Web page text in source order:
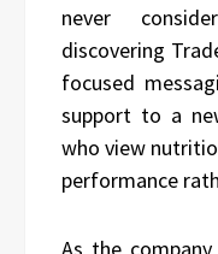
never
discovering
focused
support to a
who view
performance